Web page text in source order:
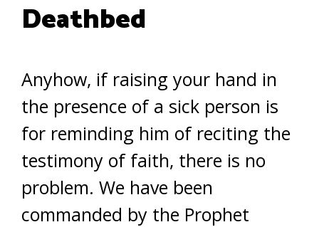
Deathbed
Anyhow, if raising your hand in
the presence of a sick person is
for reminding him of reciting the
testimony of faith, there is no
problem. We have been
commanded by the Prophet